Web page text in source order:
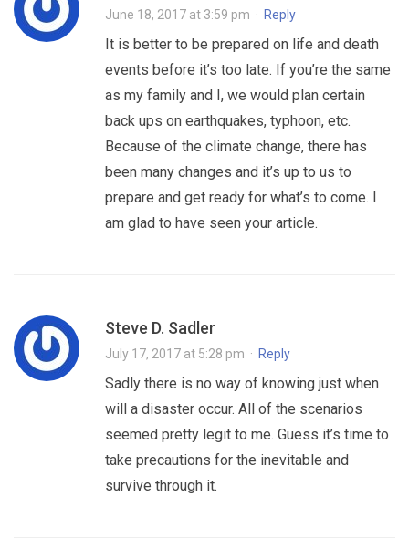
June 18, 2017 at 3:59 pm · Reply
It is better to be prepared on life and death
events before it’s too late. If you’re the same
as my family and I, we would plan certain
back ups on earthquakes, typhoon, etc.
Because of the climate change, there has
been many changes and it’s up to us to
prepare and get ready for what’s to come. I
am glad to have seen your article.
Steve D. Sadler
July 17, 2017 at 5:28 pm · Reply
Sadly there is no way of knowing just when
will a disaster occur. All of the scenarios
seemed pretty legit to me. Guess it’s time to
take precautions for the inevitable and
survive through it.